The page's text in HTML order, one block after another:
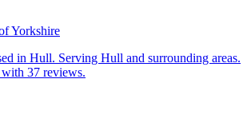
Yorkshire
in Hull. Serving Hull and surrounding areas.
37 reviews.